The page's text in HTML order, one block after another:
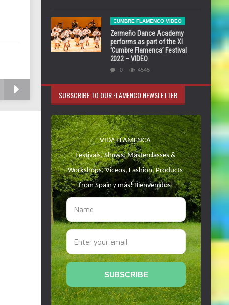
CUMBRE FLAMENCO VIDEO
Zermeño Dance Academy
performs as part of the XI
‘Cumbre Flamenca’ Festival
2022 – VIDEO
0 4545
SUBSCRIBE TO OUR FLAMENCO NEWSLETTER